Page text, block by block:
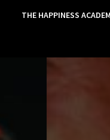
THE HAPPINESS